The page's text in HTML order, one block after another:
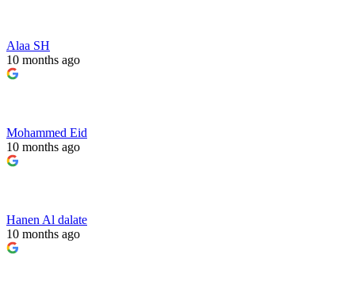
Alaa SH
10 months ago
Mohammed Eid
10 months ago
Hanen Al dalate
10 months ago